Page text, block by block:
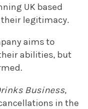
UK based
legitimacy.
aims to
abilities, but
Business,
in the